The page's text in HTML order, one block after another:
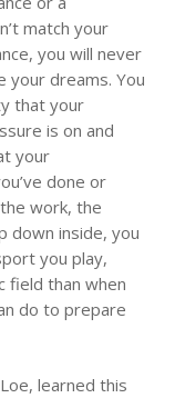
match your
you will never
your dreams. You
that your
is on and
your
done or
the work, the
down inside, you
you play,
field than when
do to prepare
learned this